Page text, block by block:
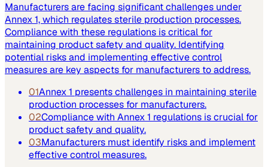
Manufacturers are facing significant challenges under
Annex 1, which regulates sterile production processes.
Compliance with these regulations is critical for
maintaining product safety and quality. Identifying
potential risks and implementing effective control
measures are key aspects for manufacturers to address.
01Annex 1 presents challenges in maintaining sterile
production processes for manufacturers.
02Compliance with Annex 1 regulations is crucial for
product safety and quality.
03Manufacturers must identify risks and implement
effective control measures.